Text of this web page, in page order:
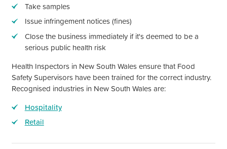
Take samples
Issue infringement notices (fines)
Close the business immediately ifit'sdeemed to be a
serious public health risk
Health Inspectors in New South Walesensure that Food
Safety Supervisors have been trained for the correct industry.
Recognised industries in New South Walesare:
Hospitality
Retail